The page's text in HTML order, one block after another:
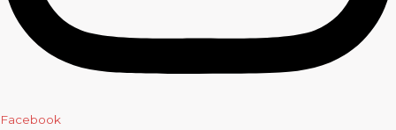
Facebook